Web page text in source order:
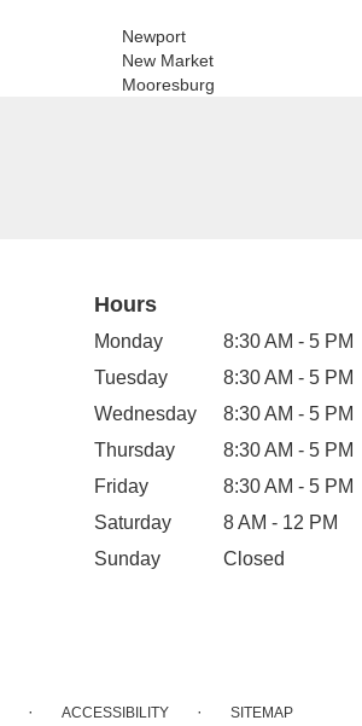
Newport
New Market
Mooresburg
Hours
Monday
8:30 AM - 5 PM
Tuesday
8:30 AM - 5 PM
Wednesday
8:30 AM - 5 PM
Thursday
8:30 AM - 5 PM
Friday
8:30 AM - 5 PM
Saturday
8 AM - 12 PM
Sunday
Closed
· ACCESSIBILITY · SITEMAP